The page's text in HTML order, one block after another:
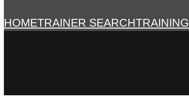
HOMETRAINER SEARCHTRAINING